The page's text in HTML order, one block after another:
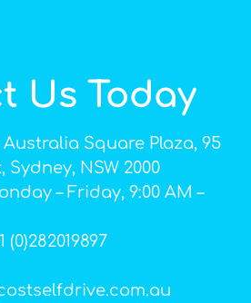
Us Today
Australia Square Plaza, 95
Sydney, NSW 2000
– Friday, 9:00 AM –
(0)282019897